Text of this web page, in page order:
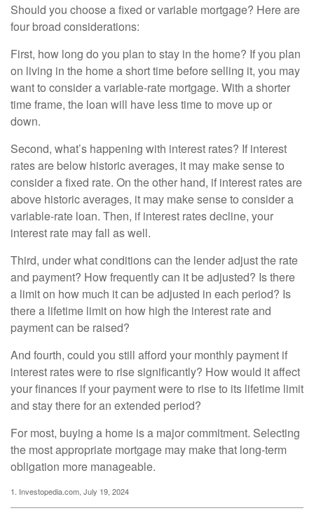
Should you choose a fixed or variable mortgage? Here are
four broad considerations:
First, how long do you plan to stay in the home? If you plan
on living in the home a short time before selling it, you may
want to consider a variable-rate mortgage. With a shorter
time frame, the loan will have less time to move up or
down.
Second, what’s happening with interest rates? If interest
rates are below historic averages, it may make sense to
consider a fixed rate. On the other hand, if interest rates are
above historic averages, it may make sense to consider a
variable-rate loan. Then, if interest rates decline, your
interest rate may fall as well.
Third, under what conditions can the lender adjust the rate
and payment? How frequently can it be adjusted? Is there
a limit on how much it can be adjusted in each period? Is
there a lifetime limit on how high the interest rate and
payment can be raised?
And fourth, could you still afford your monthly payment if
interest rates were to rise significantly? How would it affect
your finances if your payment were to rise to its lifetime limit
and stay there for an extended period?
For most, buying a home is a major commitment. Selecting
the most appropriate mortgage may make that long-term
obligation more manageable.
1. Investopedia.com, July 19, 2024